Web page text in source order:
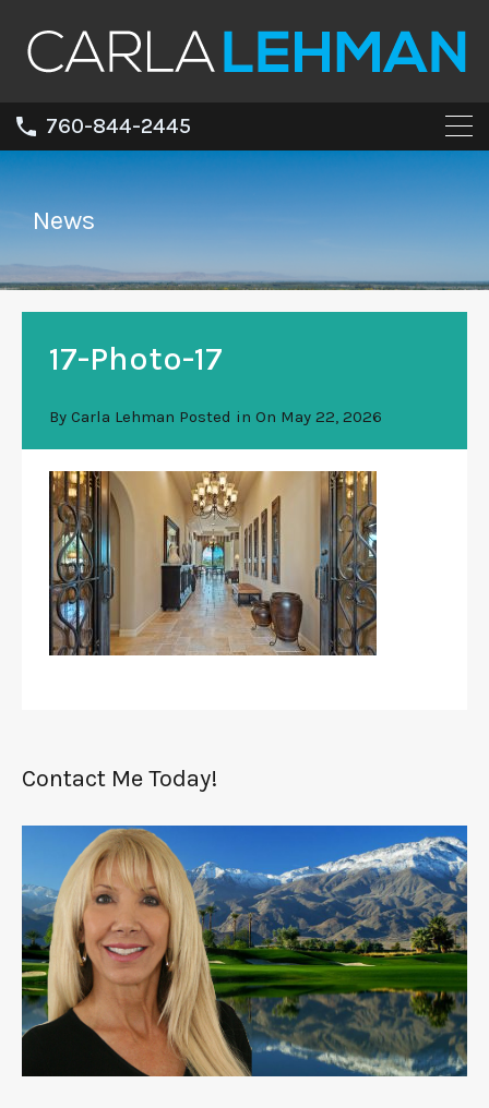
760-844-2445
News
17-Photo-17
By Carla Lehman Posted in On May 22, 2026
Contact Me Today!